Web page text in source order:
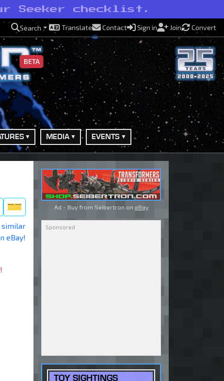
Seeker checklist.
Search Translate Contact Sign in Join Convert
BETA
MEDIA EVENTS
similar
eBay!
Ad - Buy from Seibertron on eBay
TOY SIGHTINGS